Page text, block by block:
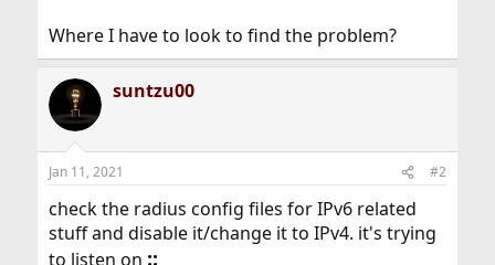
Where I have to look to find the problem?
suntzu00
Jan 11, 2021 #2
check the radius config files for IPv6 related
stuff and disable it/change it to IPv4. it's trying
to listen on ::